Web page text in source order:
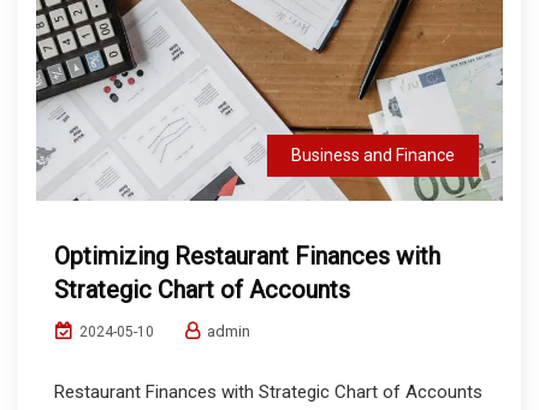
Business and Finance
Optimizing Restaurant Finances with
Strategic Chart of Accounts
2024-05-10 admin
Restaurant Finances with Strategic Chart of Accounts